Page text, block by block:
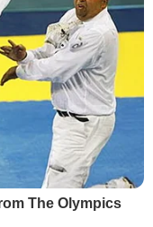
The Olympics